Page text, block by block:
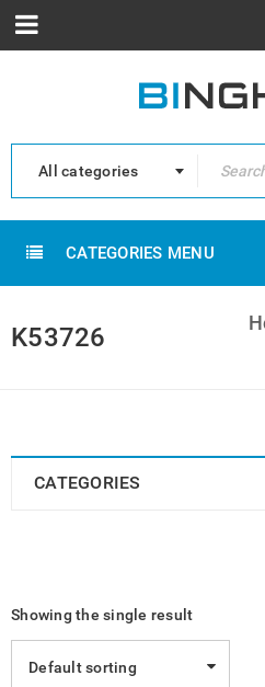
All categories
CATEGORIES MENU
K53726
CATEGORIES
Showing the single result
Default sorting